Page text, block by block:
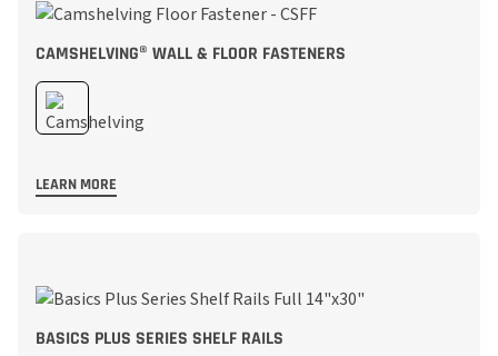
CAMSHELVING® WALL & FLOOR FASTENERS
LEARN MORE
BASICS PLUS SERIES SHELF RAILS